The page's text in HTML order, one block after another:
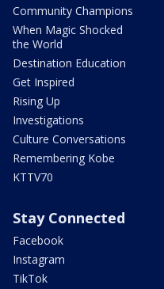
Community Champions
When Magic Shocked
the World
Destination Education
Get Inspired
Rising Up
Investigations
Culture Conversations
Remembering Kobe
KTTV70
Stay Connected
Facebook
Instagram
TikTok